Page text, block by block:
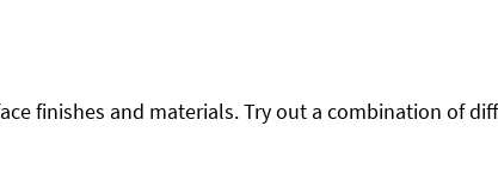
finishes and materials. Try out a combination of